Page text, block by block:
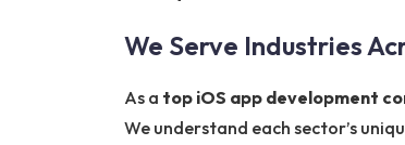
We Serve Industries
As a top iOS app development
We understand each sector’s